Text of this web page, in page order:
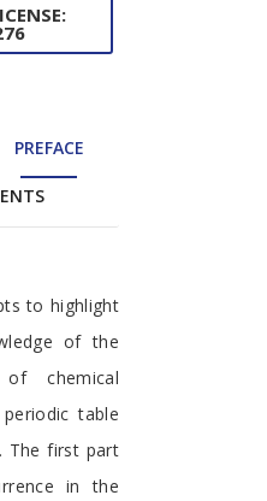
PREFACE
to highlight
of the
chemical
table
The first part
in the